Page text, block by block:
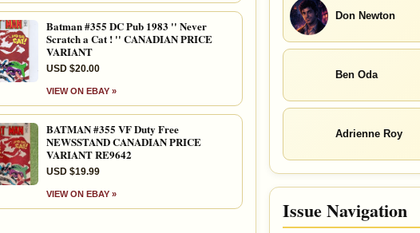
Batman #355 DC Pub 1983 '' Never
Scratch a Cat ! '' CANADIAN PRICE
VARIANT
USD $20.00
VIEW ON EBAY »
BATMAN #355 VF Duty Free
NEWSSTAND CANADIAN PRICE
VARIANT RE9642
USD $19.99
VIEW ON EBAY »
Don Newton
Ben Oda
Adrienne Roy
Issue Navigation